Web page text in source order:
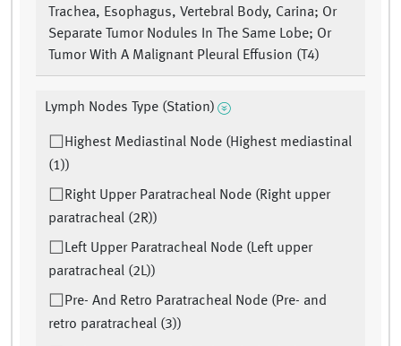
Trachea, Esophagus, Vertebral Body, Carina; Or
Separate Tumor Nodules In The Same Lobe; Or
Tumor With A Malignant Pleural Effusion (T4)
Lymph Nodes Type (Station)
Highest Mediastinal Node (Highest mediastinal
(1))
Right Upper Paratracheal Node (Right upper
paratracheal (2R))
Left Upper Paratracheal Node (Left upper
paratracheal (2L))
Pre- And Retro Paratracheal Node (Pre- and
retro paratracheal (3))